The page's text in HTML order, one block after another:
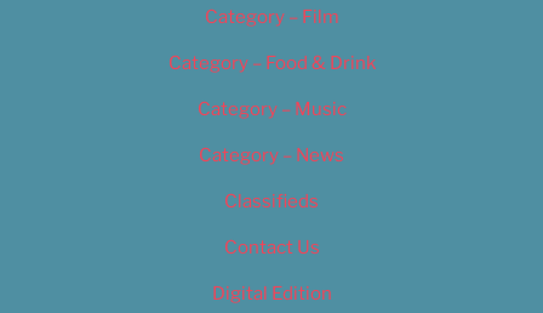
Category – Film
Category – Food & Drink
Category – Music
Category – News
Classifieds
Contact Us
Digital Edition